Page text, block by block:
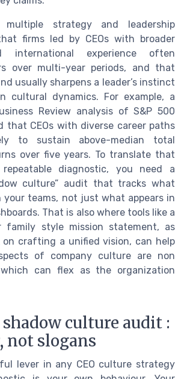
multiple strategy and leadership
firms led by CEOs with broader
international experience often
over multi-year periods, and that
usually sharpens a leader’s instinct
cultural dynamics. For example, a
Review analysis of S&P 500
that CEOs with diverse career paths
to sustain above-median total
over five years. To translate that
diagnostic, you need a
culture” audit that tracks what
your teams, not just what appears in
That is also where tools like a
family style mission statement, as
on crafting a unified vision, can help
of company culture are non
can flex as the organization
shadow culture audit :
not slogans
lever in any CEO culture strategy